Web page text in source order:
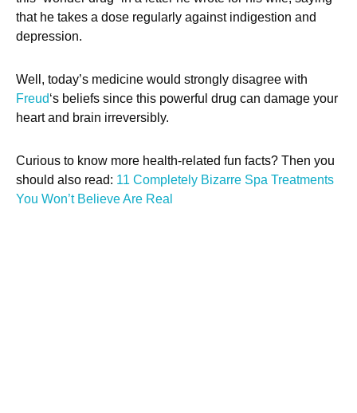
that he takes a dose regularly against indigestion and
depression.
Well, today’s medicine would strongly disagree with
Freud‘s beliefs since this powerful drug can damage your
heart and brain irreversibly.
Curious to know more health-related fun facts? Then you
should also read: 11 Completely Bizarre Spa Treatments
You Won’t Believe Are Real